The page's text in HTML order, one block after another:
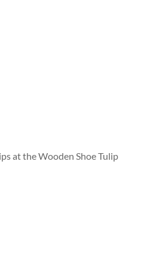
at the Wooden Shoe Tulip